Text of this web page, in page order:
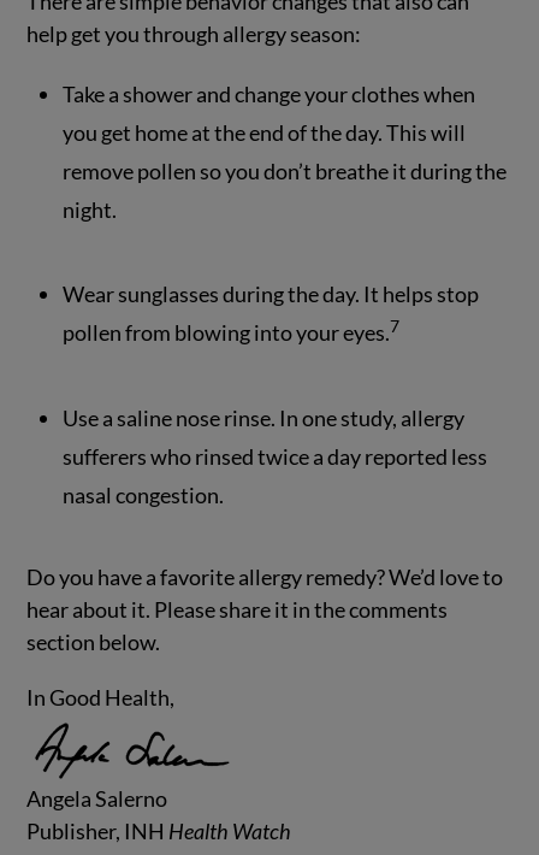
help get you through allergy season:
Take a shower and change your clothes when
you get home at the end of the day. This will
remove pollen so you don’t breathe it during the
night.
Wear sunglasses during the day. It helps stop
pollen from blowing into your eyes.7
Use a saline nose rinse. In one study, allergy
sufferers who rinsed twice a day reported less
nasal congestion.
Do you have a favorite allergy remedy? We’d love to
hear about it. Please share it in the comments
section below.
In Good Health,
Angela Salerno
Publisher, INH Health Watch